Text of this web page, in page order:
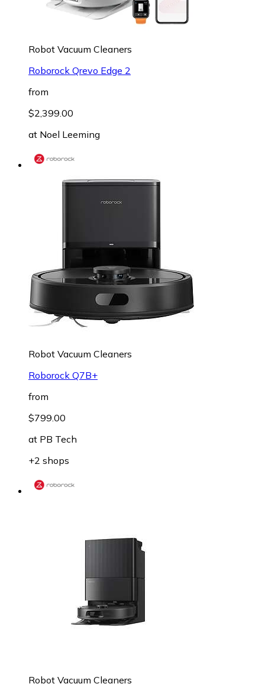
Robot Vacuum Cleaners
Roborock Qrevo Edge 2
from
$2,399.00
at Noel Leeming
Robot Vacuum Cleaners
Roborock Q7B+
from
$799.00
at PB Tech
+2 shops
Robot Vacuum Cleaners